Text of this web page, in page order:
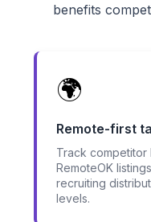
benefits
🌍
Remote-first
Track competitor
RemoteOK
recruiting
levels.